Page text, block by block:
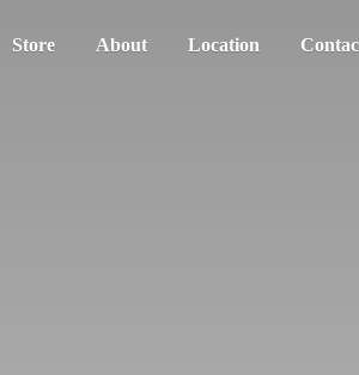
Store About Location